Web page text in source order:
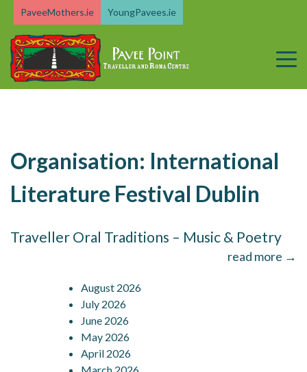
content
PaveeMothers.ie YoungPavees.ie
Organisation: International
Literature Festival Dublin
Traveller Oral Traditions – Music & Poetry
read more →
August 2026
July 2026
June 2026
May 2026
April 2026